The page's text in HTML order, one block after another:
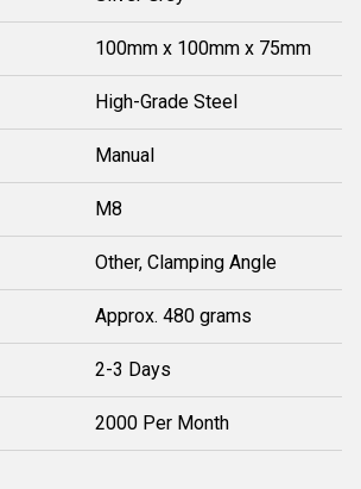
100mm x 100mm x 75mm
High-Grade Steel
Manual
M8
Other, Clamping Angle
Approx. 480 grams
2-3 Days
2000 Per Month